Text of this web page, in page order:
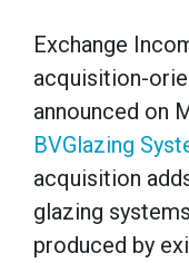
Exchange
acquisition-
announced on
BVGlazing
acquisition
glazing
produced by